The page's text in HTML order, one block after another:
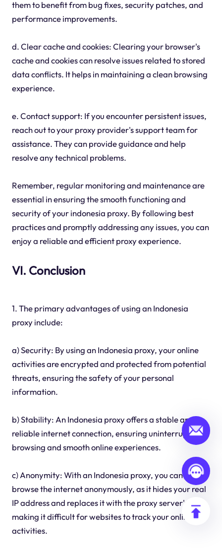
them to benefit from bug fixes, security patches, and
performance improvements.
d. Clear cache and cookies: Clearing your browser's
cache and cookies can resolve issues related to stored
data conflicts. It helps in maintaining a clean browsing
experience.
e. Contact support: If you encounter persistent issues,
reach out to your proxy provider's support team for
assistance. They can provide guidance and help
resolve any technical problems.
Remember, regular monitoring and maintenance are
essential in ensuring the smooth functioning and
security of your indonesia proxy. By following best
practices and promptly addressing any issues, you can
enjoy a reliable and efficient proxy experience.
VI. Conclusion
1. The primary advantages of using an Indonesia
proxy include:
a) Security: By using an Indonesia proxy, your online
activities are encrypted and protected from potential
threats, ensuring the safety of your personal
information.
b) Stability: An Indonesia proxy offers a stable and
reliable internet connection, ensuring uninterrupted
browsing and smooth online experiences.
c) Anonymity: With an Indonesia proxy, you can
browse the internet anonymously, as it hides your real
IP address and replaces it with the proxy server's IP,
making it difficult for websites to track your online
activities.